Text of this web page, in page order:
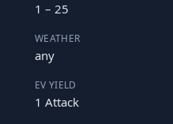
1 – 25
WEATHER
any
EV YIELD
1 Attack